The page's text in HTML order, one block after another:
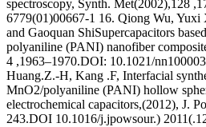
spectroscopy, Synth. Met(2002),128
6779(01)00667-1 16. Qiong Wu,
and Gaoquan ShiSupercapacitors
polyaniline (PANI) nanofiber
4 ,1963–1970.DOI: 10.1021/
Huang.Z.-H, Kang .F, Interfacial
MnO2/polyaniline (PANI) hollow
electrochemical capacitors,(2012), J.
243.DOI 10.1016/j.jpowsour.)